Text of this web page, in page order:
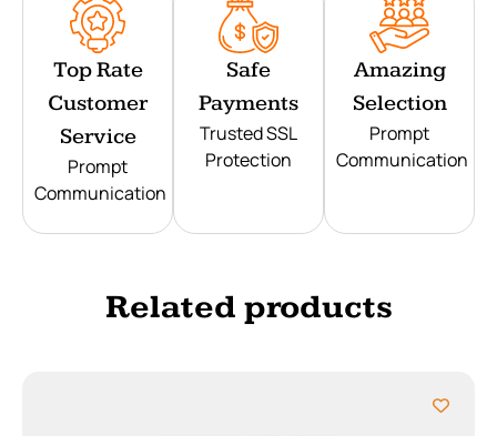
Top Rate
Customer
Service
Prompt
Communication
Safe
Payments
Trusted SSL
Protection
Amazing
Selection
Prompt
Communication
Related products